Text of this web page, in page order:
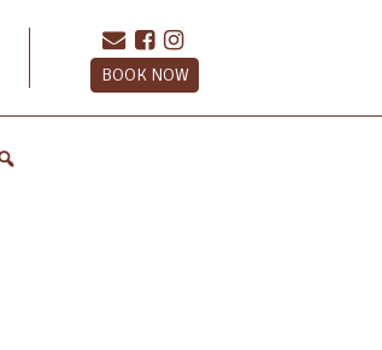
BOOK NOW